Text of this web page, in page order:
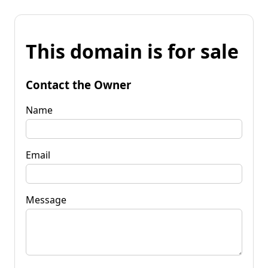
This domain is for sale
Contact the Owner
Name
Email
Message